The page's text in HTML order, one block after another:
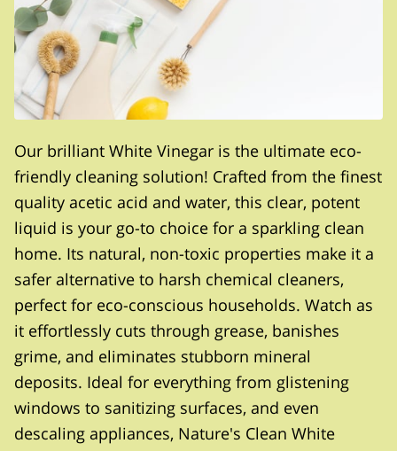
Our brilliant White Vinegar is the ultimate eco-
friendly cleaning solution! Crafted from the finest
quality acetic acid and water, this clear, potent
liquid is your go-to choice for a sparkling clean
home. Its natural, non-toxic properties make it a
safer alternative to harsh chemical cleaners,
perfect for eco-conscious households. Watch as
it effortlessly cuts through grease, banishes
grime, and eliminates stubborn mineral
deposits. Ideal for everything from glistening
windows to sanitizing surfaces, and even
descaling appliances, Nature's Clean White